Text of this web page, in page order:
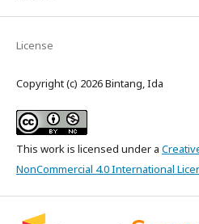
License
Copyright (c) 2026 Bintang, Ida
This work is licensed under a
NonCommercial 4.0 International